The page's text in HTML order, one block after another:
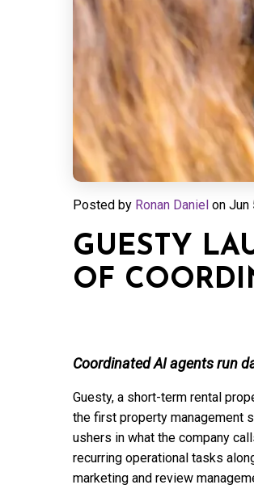
Posted by Ronan Daniel on Jun
GUESTY
OF
Coordinated AI agents run
Guesty, a short-term rental
the first property management
ushers in what the company
recurring operational tasks
marketing and review